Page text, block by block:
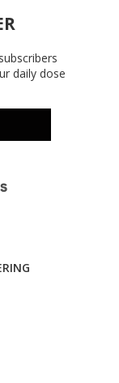
daily dose